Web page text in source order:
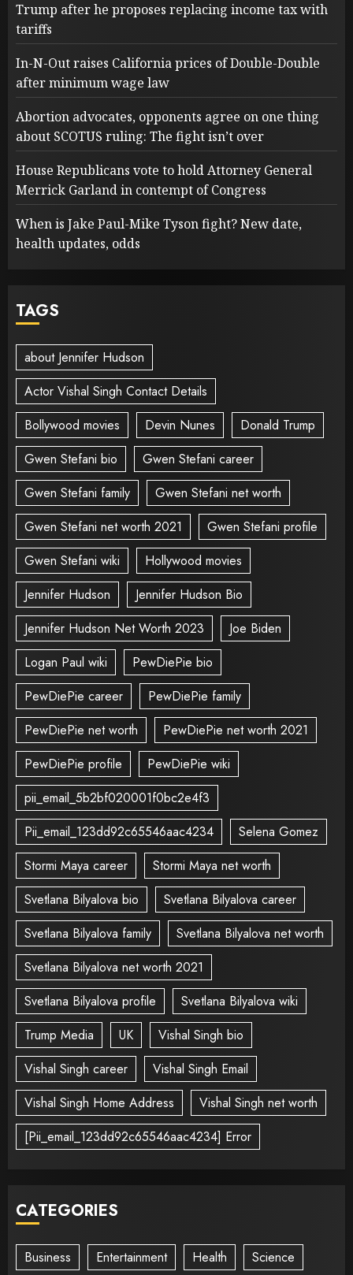
Trump after he proposes replacing income tax with
tariffs
In-N-Out raises California prices of Double-Double
after minimum wage law
Abortion advocates, opponents agree on one thing
about SCOTUS ruling: The fight isn’t over
House Republicans vote to hold Attorney General
Merrick Garland in contempt of Congress
When is Jake Paul-Mike Tyson fight? New date,
health updates, odds
TAGS
about Jennifer Hudson
Actor Vishal Singh Contact Details
Bollywood movies
Devin Nunes
Donald Trump
Gwen Stefani bio
Gwen Stefani career
Gwen Stefani family
Gwen Stefani net worth
Gwen Stefani net worth 2021
Gwen Stefani profile
Gwen Stefani wiki
Hollywood movies
Jennifer Hudson
Jennifer Hudson Bio
Jennifer Hudson Net Worth 2023
Joe Biden
Logan Paul wiki
PewDiePie bio
PewDiePie career
PewDiePie family
PewDiePie net worth
PewDiePie net worth 2021
PewDiePie profile
PewDiePie wiki
pii_email_5b2bf020001f0bc2e4f3
Pii_email_123dd92c65546aac4234
Selena Gomez
Stormi Maya career
Stormi Maya net worth
Svetlana Bilyalova bio
Svetlana Bilyalova career
Svetlana Bilyalova family
Svetlana Bilyalova net worth
Svetlana Bilyalova net worth 2021
Svetlana Bilyalova profile
Svetlana Bilyalova wiki
Trump Media
UK
Vishal Singh bio
Vishal Singh career
Vishal Singh Email
Vishal Singh Home Address
Vishal Singh net worth
[Pii_email_123dd92c65546aac4234] Error
CATEGORIES
Business Entertainment Health Science